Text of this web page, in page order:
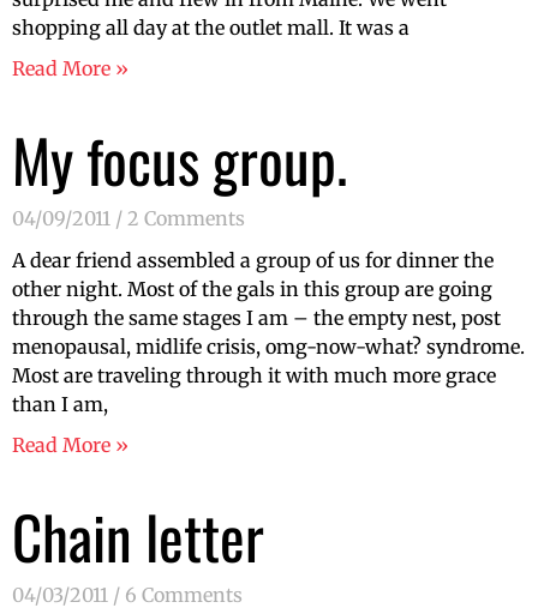
shopping all day at the outlet mall. It was a
Read More »
My focus group.
04/09/2011
2 Comments
A dear friend assembled a group of us for dinner the
other night. Most of the gals in this group are going
through the same stages I am – the empty nest, post
menopausal, midlife crisis, omg-now-what? syndrome.
Most are traveling through it with much more grace
than I am,
Read More »
Chain letter
04/03/2011
6 Comments